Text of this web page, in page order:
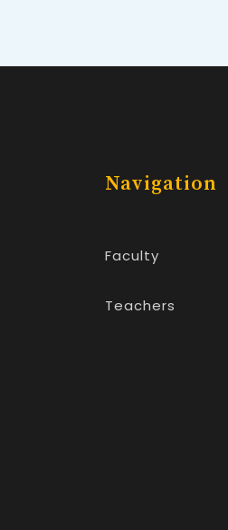
Navigation
Faculty
Teachers